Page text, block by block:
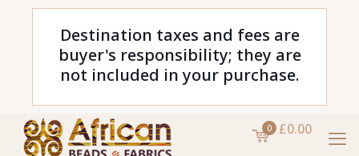
Destination taxes and fees are
buyer's responsibility; they are
not included in your purchase.
0 £0.00